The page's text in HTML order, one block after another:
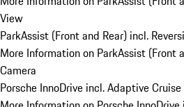
View
ParkAssist (Front and Rear) incl.
More Information on ParkAssist (Front
Camera
Porsche InnoDrive incl. Adaptive